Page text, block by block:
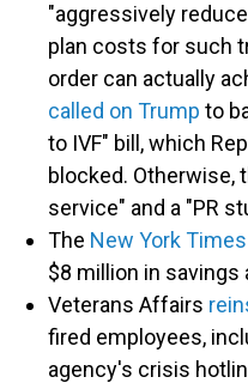
"aggressively
plan costs for such
order can actually
called on Trump to
to IVF" bill, which
blocked. Otherwise,
service" and a "PR
The New York Times
$8 million in savings
Veterans Affairs
fired employees,
agency's crisis